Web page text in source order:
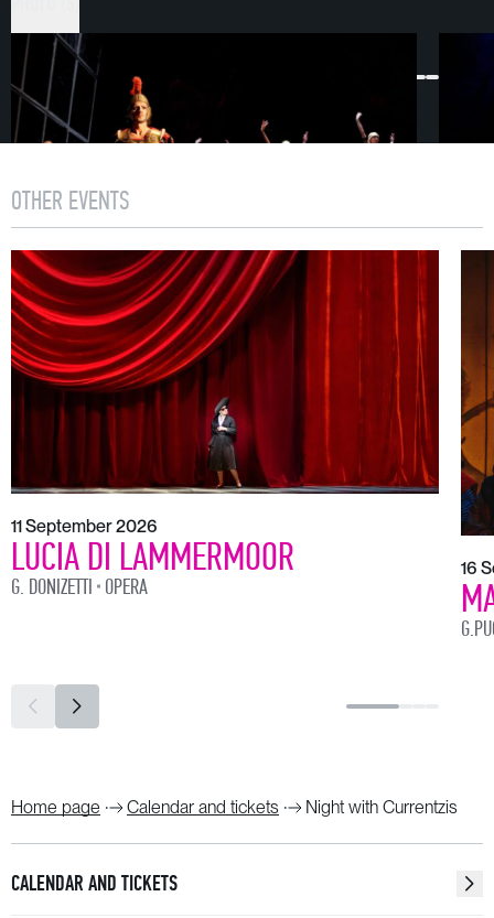
OTHER EVENTS
11 September 2026
LUCIA DI LAMMERMOOR
G. DONIZETTI OPERA
16
Home page Calendar and tickets Night with Currentzis
CALENDAR AND TICKETS